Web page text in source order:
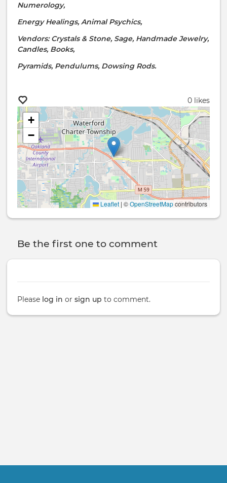
Numerology,
Energy Healings, Animal Psychics,
Vendors: Crystals & Stone, Sage, Handmade Jewelry,
Candles, Books,
Pyramids, Pendulums, Dowsing Rods.
0 likes
+
−
Leaflet | ©OpenStreetMapcontributors
Be the first one to comment
Please log in or sign up to comment.